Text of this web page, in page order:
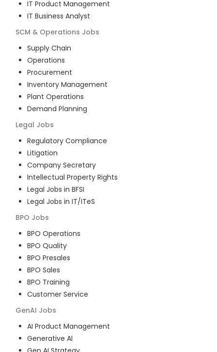
IT Product Management
IT Business Analyst
SCM & Operations Jobs
Supply Chain
Operations
Procurement
Inventory Management
Plant Operations
Demand Planning
Legal Jobs
Regulatory Compliance
Litigation
Company Secretary
Intellectual Property Rights
Legal Jobs in BFSI
Legal Jobs in IT/ITeS
BPO Jobs
BPO Operations
BPO Quality
BPO Presales
BPO Sales
BPO Training
Customer Service
GenAI Jobs
AI Product Management
Generative AI